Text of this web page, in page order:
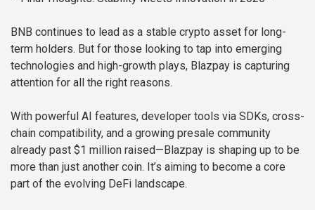
BNB continues to lead as a stable crypto asset for long-
term holders. But for those looking to tap into emerging
technologies and high-growth plays, Blazpay is capturing
attention for all the right reasons.
With powerful AI features, developer tools via SDKs, cross-
chain compatibility, and a growing presale community
already past $1 million raised—Blazpay is shaping up to be
more than just another coin. It’s aiming to become a core
part of the evolving DeFi landscape.